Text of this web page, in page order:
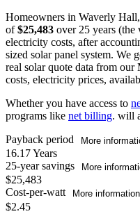
Homeowners in Waverly
of$25,483 over 25 years (the
electricity costs, after
sized solar panel system. We
real solar quote data from
costs, electricity prices,
Whether you have access to
programs like net billing. will
Payback period
More
16.17 Years
25-year savings
More
$25,483
Cost-per-watt
More information
$2.45